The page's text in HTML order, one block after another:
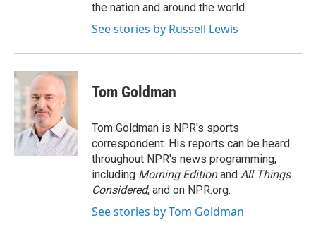
the nation and around the world.
See stories by Russell Lewis
Tom Goldman
Tom Goldman is NPR's sports
correspondent. His reports can be heard
throughout NPR's news programming,
including Morning Editionand All Things
Considered, and on NPR.org.
See stories by Tom Goldman